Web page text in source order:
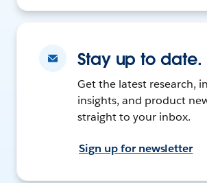
Stay up to date.
Get the latest research,
insights, and product
straight to your inbox.
Sign up for newsletter